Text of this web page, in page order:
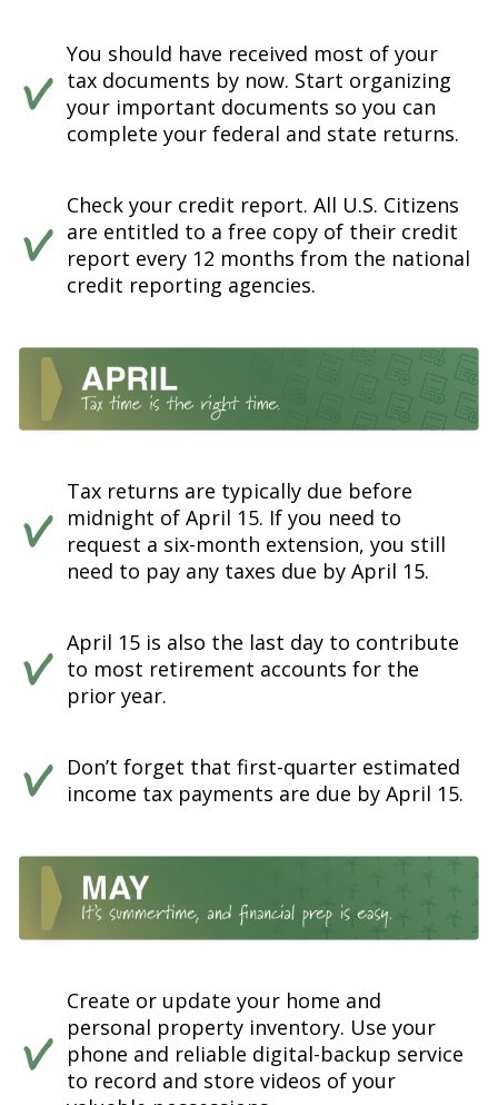
You should have received most of your
tax documents by now. Start organizing
your important documents so you can
complete your federal and state returns.
Check your credit report. All U.S. Citizens
are entitled to a free copy of their credit
report every 12 months from the national
credit reporting agencies.
Tax returns are typically due before
midnight of April 15. If you need to
request a six-month extension, you still
need to pay any taxes due by April 15.
April 15 is also the last day to contribute
to most retirement accounts for the
prior year.
Don’t forget that first-quarter estimated
income tax payments are due by April 15.
Create or update your home and
personal property inventory. Use your
phone and reliable digital-backup service
to record and store videos of your